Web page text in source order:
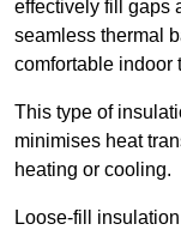
effectively fill gaps
seamless thermal
comfortable indoor
This type of
minimises heat
heating or cooling.
Loose-fill